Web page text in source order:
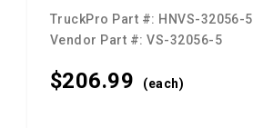
TruckPro Part #: HNVS-32056-5
Vendor Part #:VS-32056-5
$206.99 (each)